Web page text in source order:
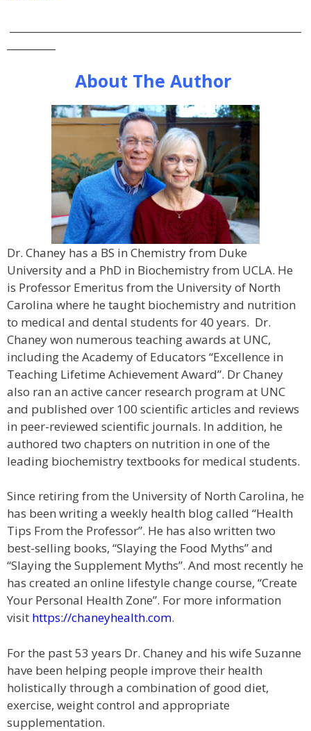
About The Author
Dr. Chaney has a BS in Chemistry from Duke
University and a PhD in Biochemistry from UCLA. He
is Professor Emeritus from the University of North
Carolina where he taught biochemistry and nutrition
to medical and dental students for 40 years. Dr.
Chaney won numerous teaching awards at UNC,
including the Academy of Educators “Excellence in
Teaching Lifetime Achievement Award”. Dr Chaney
also ran an active cancer research program at UNC
and published over 100 scientific articles and reviews
in peer-reviewed scientific journals. In addition, he
authored two chapters on nutrition in one of the
leading biochemistry textbooks for medical students.
Since retiring from the University of North Carolina, he
has been writing a weekly health blog called “Health
Tips From the Professor”. He has also written two
best-selling books, “Slaying the Food Myths” and
“Slaying the Supplement Myths”. And most recently he
has created an online lifestyle change course, “Create
Your Personal Health Zone”. For more information
visit https://chaneyhealth.com.
For the past 53 years Dr. Chaney and his wife Suzanne
have been helping people improve their health
holistically through a combination of good diet,
exercise, weight control and appropriate
supplementation.